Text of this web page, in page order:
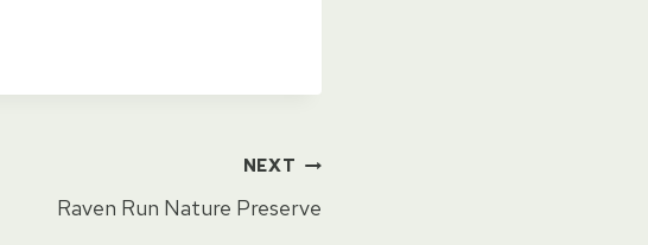
NEXT
Raven Run Nature Preserve